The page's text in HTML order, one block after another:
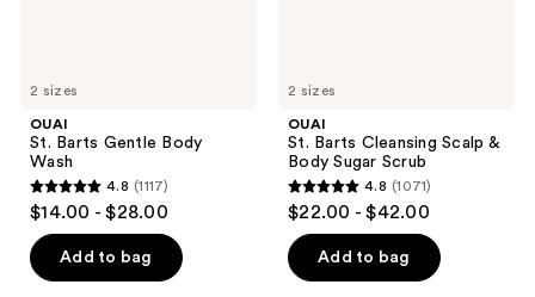
2 sizes
OUAI
St. Barts Gentle Body
Wash
4.8
out
of
5
4.8 (1117)
$14.00 - $28.00
Add to bag
2 sizes
OUAI
St. Barts Cleansing Scalp &
Body Sugar Scrub
4.8
out
of
5
4.8 (1071)
$22.00 - $42.00
Add to bag